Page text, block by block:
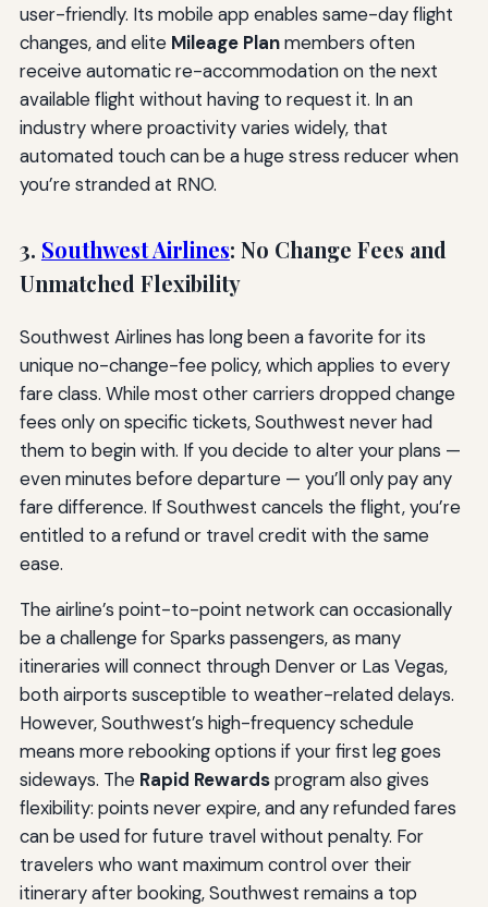
user-friendly. Its mobile app enables same-day flight
changes, and elite Mileage Planmembers often
receive automatic re-accommodation on the next
available flight without having to request it. In an
industry where proactivity varies widely, that
automated touch can be a huge stress reducer when
you’re stranded at RNO.
3. Southwest Airlines: No Change Fees and
Unmatched Flexibility
Southwest Airlines has long been a favorite for its
unique no-change-fee policy, which applies to every
fare class. While most other carriers dropped change
fees only on specific tickets, Southwest never had
them to begin with. If you decide to alter your plans —
even minutes before departure — you’ll only pay any
fare difference. If Southwest cancels the flight, you’re
entitled to a refund or travel credit with the same
ease.
The airline’s point-to-point network can occasionally
be a challenge for Sparks passengers, as many
itineraries will connect through Denver or Las Vegas,
both airports susceptible to weather-related delays.
However, Southwest’s high-frequency schedule
means more rebooking options if your first leg goes
sideways. The Rapid Rewardsprogram also gives
flexibility: points never expire, and any refunded fares
can be used for future travel without penalty. For
travelers who want maximum control over their
itinerary after booking, Southwest remains a top